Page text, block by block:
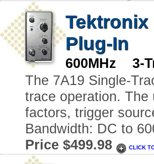
Tektronix
Plug-In
600MHz 3-
The 7A19 Single-
trace operation.
factors, trigger
Bandwidth: DC to
Price $499.98
CLICK